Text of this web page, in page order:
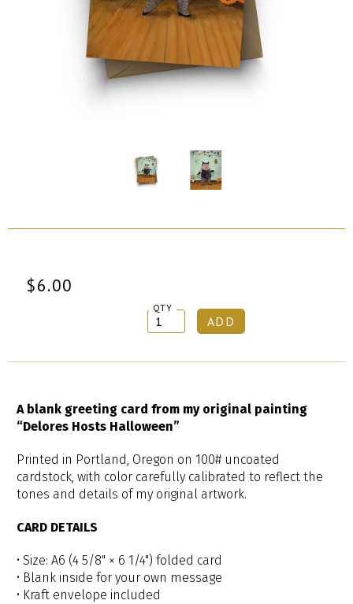
$6.00
QTY
A blank greeting card from my original painting
“Delores Hosts Halloween”
Printed in Portland, Oregon on 100# uncoated
cardstock, with color carefully calibrated to reflect the
tones and details of my original artwork.
CARD DETAILS
• Size: A6 (4 5/8" × 6 1/4") folded card
• Blank inside for your own message
• Kraft envelope included